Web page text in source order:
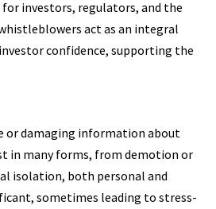
investors, regulators, and the
act as an integral
confidence, supporting the
or damaging information about
in many forms, from demotion or
isolation, both personal and
sometimes leading to stress-